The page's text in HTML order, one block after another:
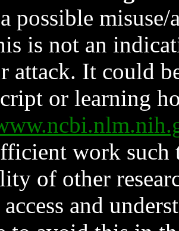
possible
is not an
attack. It could
or learning
work such
of other
access and